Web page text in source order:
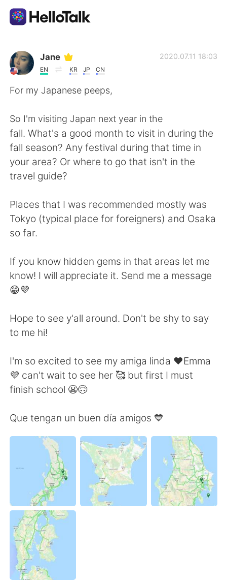
Aplicación de intercambio de idiomas
AI Grammar Checker
English 简体中文
繁體中文
Français Deutsch
日本語
Русский
Indonesia Italiano
Português
Jane
EN KR JP CN
2020.07.11 18:03
For my Japanese peeps,
So I'm visiting Japan next year in the
fall. What's a good month to visit in during the
fall season? Any festival during that time in
your area? Or where to go that isn't in the
travel guide?
Places that I was recommended mostly was
Tokyo (typical place for foreigners) and Osaka
so far.
If you know hidden gems in that areas let me
know! I will appreciate it. Send me a message
😁💜
Hope to see y'all around. Don't be shy to say
to me hi!
I'm so excited to see my amiga linda ❤️Emma
💜 can't wait to see her 🥰 but first I must
finish school 😬🙃
Que tengan un buen día amigos 💙